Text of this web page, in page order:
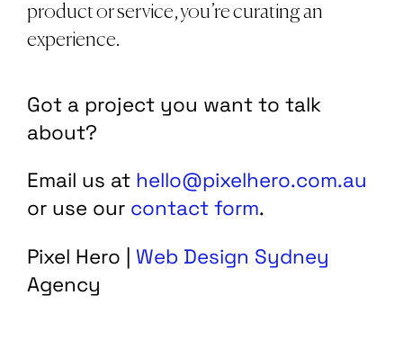
product or service, you’re curating an
experience.
Got a project you want to talk
about?
Email us at hello@pixelhero.com.au
or use our contact form.
Pixel Hero | Web Design Sydney
Agency